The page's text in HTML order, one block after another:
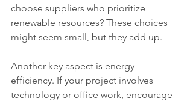
choose suppliers who prioritize
renewable resources? These choices
might seem small, but they add up.
Another key aspect is energy
efficiency. If your project involves
technology or office work, encourage